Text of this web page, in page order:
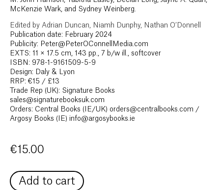
McKenzie Wark, and Sydney Weinberg.
Edited by Adrian Duncan, Niamh Dunphy, Nathan O’Donnell
Publication date: February 2024
Publicity: Peter@PeterOConnellMedia.com
EXTS: 11 × 17.5 cm, 143 pp., 7 b/w ill., softcover
ISBN: 978-1-9161509-5-9
Design: Daly & Lyon
RRP: €15 / £13
Trade Rep (UK): Signature Books
sales@signaturebooksuk.com
Orders: Central Books (IE/UK) orders@centralbooks.com /
Argosy Books (IE) info@argosybooks.ie
€15.00
Add to cart